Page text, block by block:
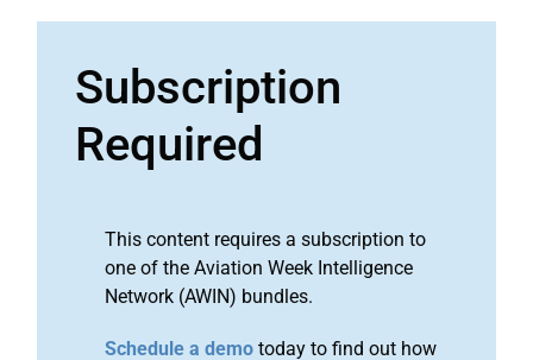
Subscription
Required
This content requires a subscription to
one of the Aviation Week Intelligence
Network (AWIN) bundles.
Schedule a demo today to find out how